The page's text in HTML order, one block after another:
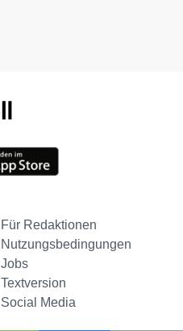
Für Redaktionen
Nutzungsbedingungen
Jobs
Textversion
Social Media